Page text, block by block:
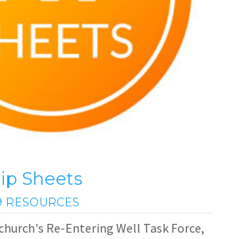
Sheets
RESOURCES
Re-Entering Well Task Force,